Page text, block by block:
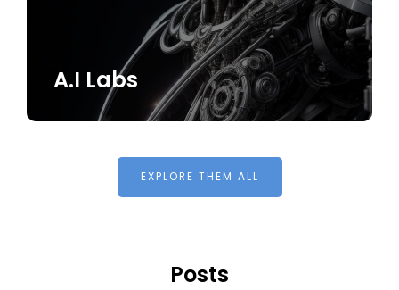
A.I Labs
EXPLORE THEM ALL
Posts